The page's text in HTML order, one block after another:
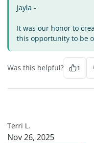
Jayla -
It was our honor to
this opportunity to be
Was this helpful? 1
Terri L.
Nov 26, 2025